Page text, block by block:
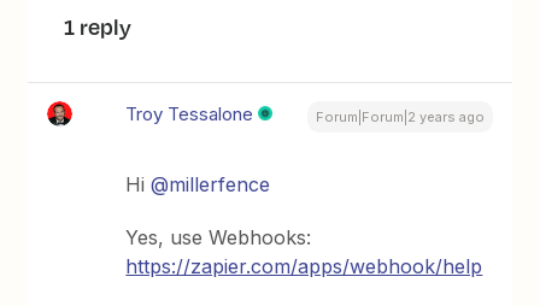
1 reply
Troy Tessalone Forum|Forum|2 years ago
Hi@millerfence
Yes, use Webhooks:
https://zapier.com/apps/webhook/help